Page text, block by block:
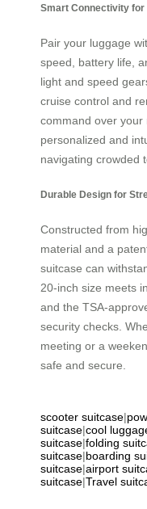
Smart Connectivity for
Pair your luggage
speed, battery life,
light and speed
cruise control and
command over
personalized and
navigating crowded
Durable Design for
Constructed from
material and a
suitcase can
20-inch size meets
and the TSA-
security checks.
meeting or a
safe and secure.
scooter suitcase|
suitcase|cool
suitcase|folding
suitcase|boarding
suitcase|airport
suitcase|Travel